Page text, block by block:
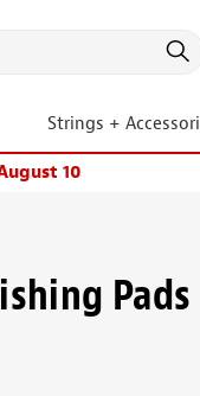
Strings +
10
Pads